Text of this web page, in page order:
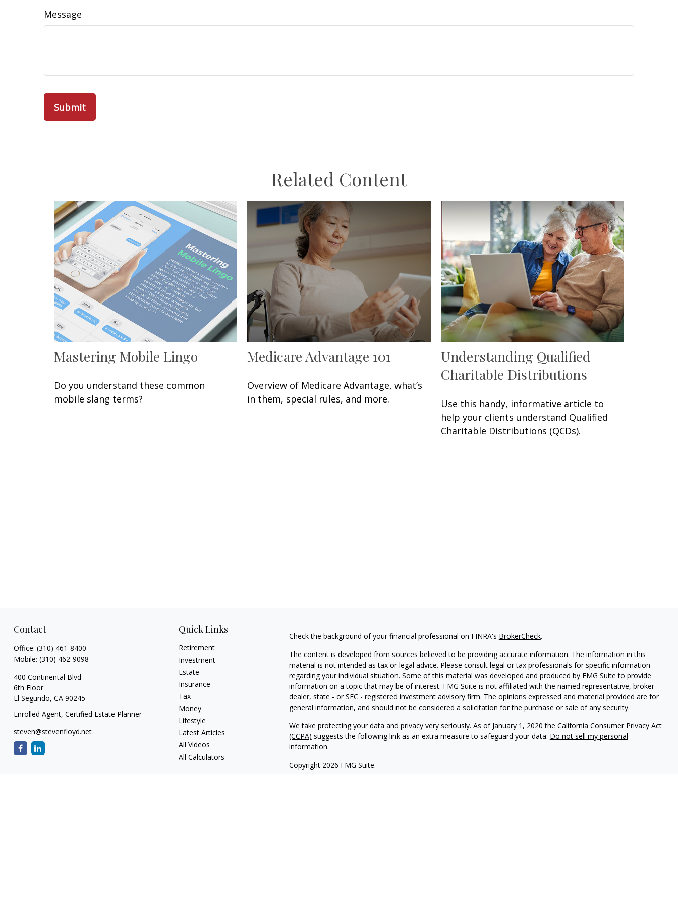
Message
Related Content
Mastering Mobile Lingo
Do you understand these common
mobile slang terms?
Medicare Advantage 101
Overview of Medicare Advantage, what’s
in them, special rules, and more.
Understanding Qualified
Charitable Distributions
Use this handy, informative article to
help your clients understand Qualified
Charitable Distributions (QCDs).
Contact
Office: (310) 461-8400
Mobile: (310) 462-9098
400 Continental Blvd
6th Floor
El Segundo, CA 90245
Enrolled Agent, Certified Estate Planner
steven@stevenfloyd.net
Quick Links
Retirement
Investment
Estate
Insurance
Tax
Money
Lifestyle
Latest Articles
All Videos
All Calculators
Check the background of your financial professional on FINRA's BrokerCheck.
The content is developed from sources believed to be providing accurate information. The information in this
material is not intended as tax or legal advice. Please consult legal or tax professionals for specific information
regarding your individual situation. Some of this material was developed and produced by FMG Suite to provide
information on a topic that may be of interest. FMG Suite is not affiliated with the named representative, broker -
dealer, state - or SEC - registered investment advisory firm. The opinions expressed and material provided are for
general information, and should not be considered a solicitation for the purchase or sale of any security.
We take protecting your data and privacy very seriously. As of January 1, 2020 the California Consumer Privacy Act
(CCPA) suggests the following link as an extra measure to safeguard your data: Do not sell my personal
information.
Copyright 2026 FMG Suite.